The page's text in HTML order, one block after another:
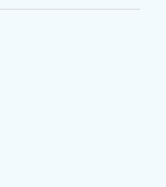
in select areas.
within 2 bill periods. Monthly
install fee may apply.